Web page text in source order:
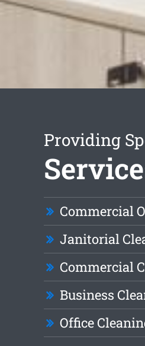
Providing
Commercial
Janitorial
Commercial
Business
Office